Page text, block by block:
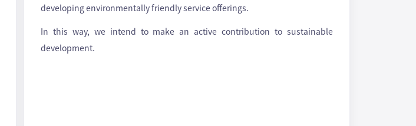
developing environmentally friendly service offerings.
In this way, we intend to make an active contribution to sustainable
development.